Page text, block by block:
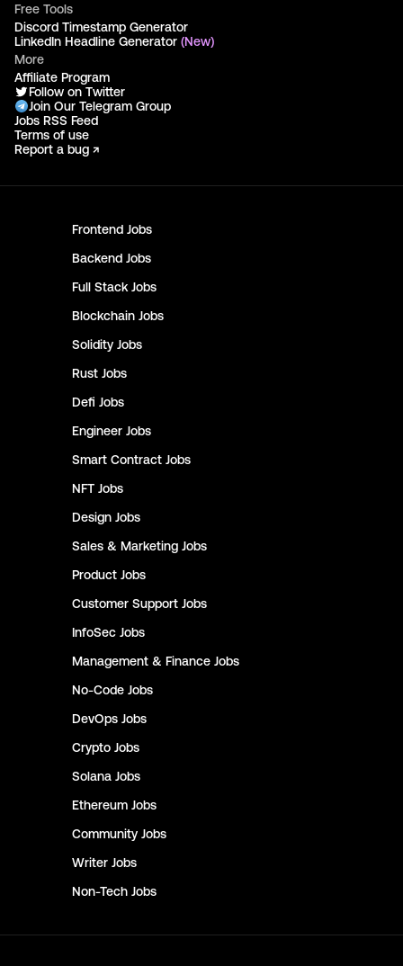
Frontend Jobs
Backend Jobs
Full Stack Jobs
Blockchain Jobs
Solidity Jobs
Rust Jobs
Defi Jobs
Engineer Jobs
Smart Contract Jobs
NFT Jobs
Design Jobs
Sales & Marketing Jobs
Product Jobs
Customer Support Jobs
InfoSec Jobs
Management & Finance Jobs
No-Code Jobs
DevOps Jobs
Crypto Jobs
Solana Jobs
Ethereum Jobs
Community Jobs
Writer Jobs
Non-Tech Jobs
Free Tools
Discord Timestamp Generator
LinkedIn Headline Generator (New)
More
Affiliate Program
Follow on Twitter
Join Our Telegram Group
Jobs RSS Feed
Terms of use
Report a bug ↗